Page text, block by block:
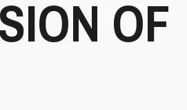
OF